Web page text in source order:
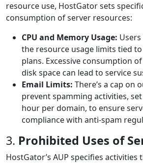
resource use, HostGator sets
consumption of server resources:
CPU and Memory Usage:
the resource usage limits tied
plans. Excessive consumption
disk space can lead to service
Email Limits: There’s a cap on
prevent spamming activities,
hour per domain, to ensure
compliance with anti-spam
3. Prohibited Uses of
HostGator’s AUP specifies activities